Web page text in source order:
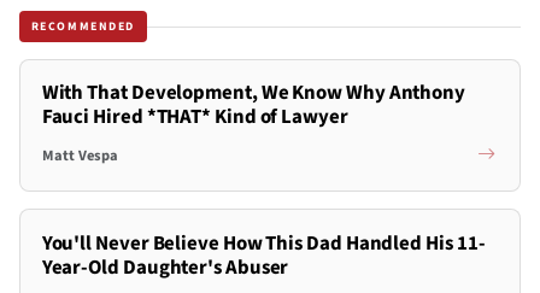
RECOMMENDED
With That Development, We Know Why Anthony
Fauci Hired *THAT* Kind of Lawyer
Matt Vespa
You'll Never Believe How This Dad Handled His 11-
Year-Old Daughter's Abuser